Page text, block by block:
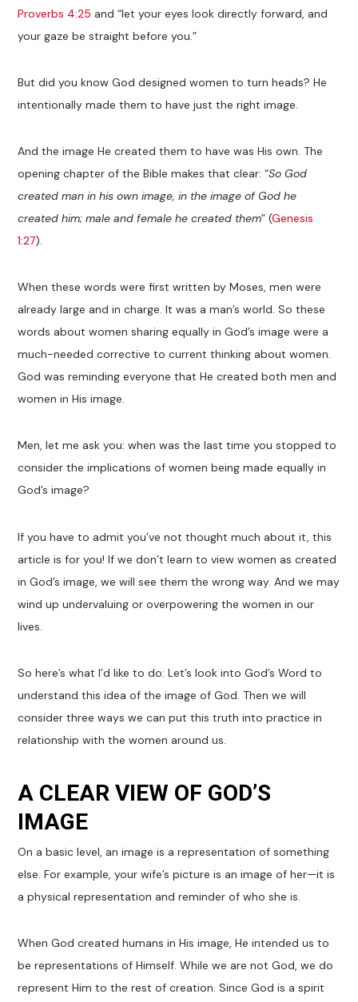
Proverbs 4:25 and “let your eyes look directly forward, and
your gaze be straight before you.”
But did you know God designed women to turn heads? He
intentionally made them to have just the right image.
And the image He created them to have was His own. The
opening chapter of the Bible makes that clear: “So God
created man in his own image, in the image of God he
created him; male and female he created them” (Genesis
1:27).
When these words were first written by Moses, men were
already large and in charge. It was a man’s world. So these
words about women sharing equally in God’s image were a
much-needed corrective to current thinking about women.
God was reminding everyone that He created both men and
women in His image.
Men, let me ask you: when was the last time you stopped to
consider the implications of women being made equally in
God’s image?
If you have to admit you’ve not thought much about it, this
article is for you! If we don’t learn to view women as created
in God’s image, we will see them the wrong way. And we may
wind up undervaluing or overpowering the women in our
lives.
So here’s what I’d like to do: Let’s look into God’s Word to
understand this idea of the image of God. Then we will
consider three ways we can put this truth into practice in
relationship with the women around us.
A CLEAR VIEW OF GOD’S
IMAGE
On a basic level, an image is a representation of something
else. For example, your wife’s picture is an image of her—it is
a physical representation and reminder of who she is.
When God created humans in His image, He intended us to
be representations of Himself. While we are not God, we do
represent Him to the rest of creation. Since God is a spirit